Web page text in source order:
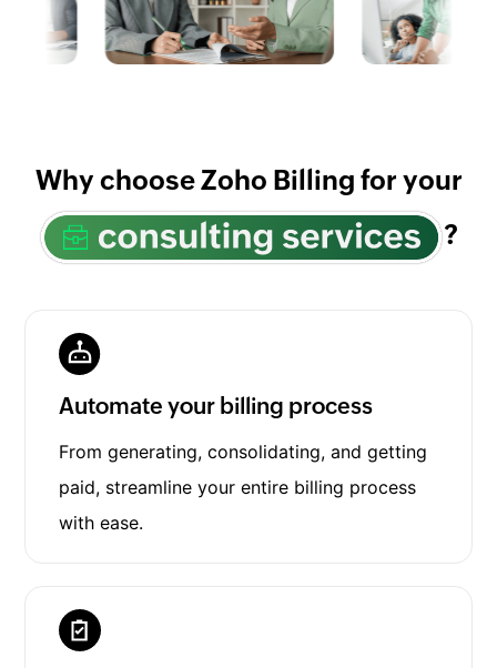
Why choose Zoho Billing for your
?
Automate your billing process
From generating, consolidating, and getting
paid, streamline your entire billing process
with ease.